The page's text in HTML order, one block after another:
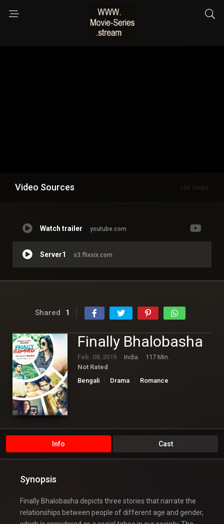
Video Sources 156 Views
Watch trailer youtube.com
Server1 s3.flixsix.com
Shared 1
Finally Bhalobasha
Feb. 08, 2019 India
117 Min.
Not Rated
Bengali
Drama Romance
Info Cast
Synopsis
Finally Bhalobasha depicts three stories that narrate the
relationships between people of different age and gender,